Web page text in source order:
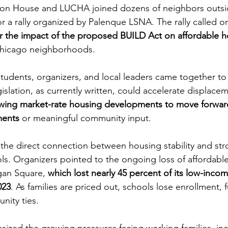
House and LUCHA joined dozens of neighbors
a rally organized by Palenque LSNA. The rally called
the impact of the proposed BUILD Act on affordable
neighborhoods.
organizers, and local leaders came together
as currently written, could accelerate
market-rate housing developments to move
or meaningful community input.
direct connection between housing stability and
Organizers pointed to the ongoing loss of
Square, which lost nearly 45 percent of its low-
. As families are priced out, schools lose enrollment,
ties.